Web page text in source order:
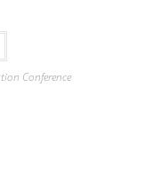
Conference